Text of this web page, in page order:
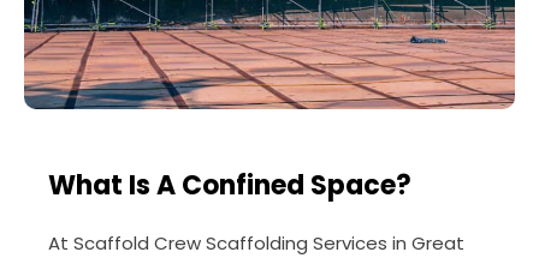
What Is A Confined Space?
At Scaffold Crew Scaffolding Services in Great